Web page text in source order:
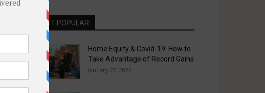
MOST POPULAR
Home Equity & Covid-19: How to
Take Advantage of Record Gains
January 22, 2022